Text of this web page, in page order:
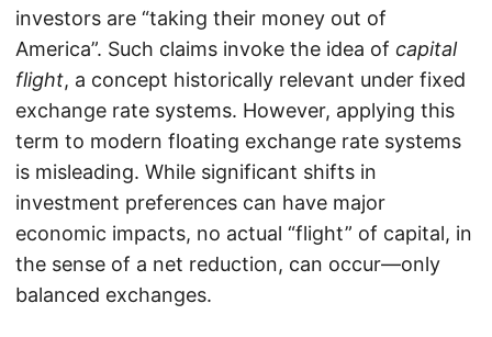
investors are “taking their money out of
America”. Such claims invoke the idea of capital
flight, a concept historically relevant under fixed
exchange rate systems. However, applying this
term to modern floating exchange rate systems
is misleading. While significant shifts in
investment preferences can have major
economic impacts, no actual “flight” of capital, in
the sense of a net reduction, can occur—only
balanced exchanges.